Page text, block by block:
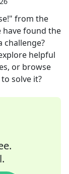
from the
have found the
challenge?
helpful
or browse
solve it?